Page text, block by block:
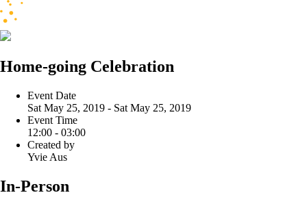
Home-going Celebration
Event Date
Sat May 25, 2019 - Sat May 25, 2019
Event Time
12:00 - 03:00
Created by
Yvie Aus
In-Person